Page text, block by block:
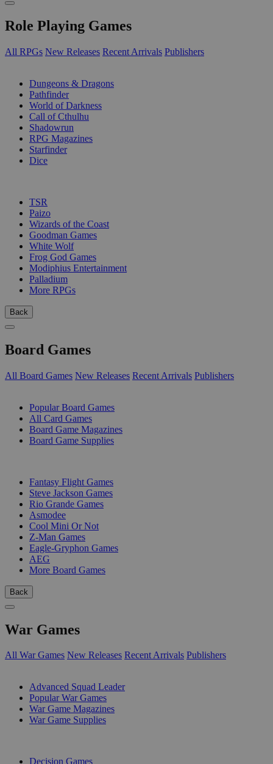
Role Playing Games
All RPGs New Releases Recent Arrivals Publishers
Dungeons & Dragons
Pathfinder
World of Darkness
Call of Cthulhu
Shadowrun
RPG Magazines
Starfinder
Dice
TSR
Paizo
Wizards of the Coast
Goodman Games
White Wolf
Frog God Games
Modiphius Entertainment
Palladium
More RPGs
Back
Board Games
All Board Games New Releases Recent Arrivals Publishers
Popular Board Games
All Card Games
Board Game Magazines
Board Game Supplies
Fantasy Flight Games
Steve Jackson Games
Rio Grande Games
Asmodee
Cool Mini Or Not
Z-Man Games
Eagle-Gryphon Games
AEG
More Board Games
Back
War Games
All War Games New Releases Recent Arrivals Publishers
Advanced Squad Leader
Popular War Games
War Game Magazines
War Game Supplies
Decision Games